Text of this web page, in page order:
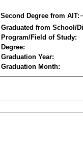
Second Degree from AIT:
Graduated from School/
Program/Field of Study:
Degree:
Graduation Year:
Graduation Month: